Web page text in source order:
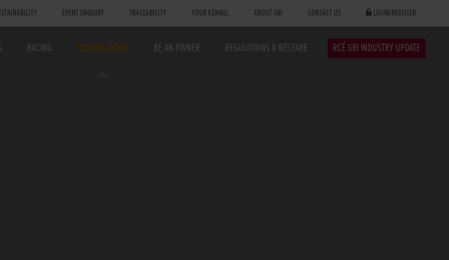
EVENT ENQUIRY TRACEABILITY YOUR KENNEL ABOUT GRI CONTACT US LOGIN/REGISTER
RACING TALKING DOGS BE AN OWNER REGULATIONS & WELFARE RCÉ GRI INDUSTRY UPDATE